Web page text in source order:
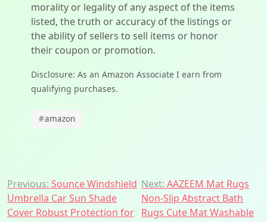
morality or legality of any aspect of the items
listed, the truth or accuracy of the listings or
the ability of sellers to sell items or honor
their coupon or promotion.
Disclosure: As an Amazon Associate I earn from
qualifying purchases.
#amazon
Post
navigation
Previous: Sounce Windshield
Umbrella Car Sun Shade
Cover Robust Protection for
Next: AAZEEM Mat Rugs
Non-Slip Abstract Bath
Rugs Cute Mat Washable